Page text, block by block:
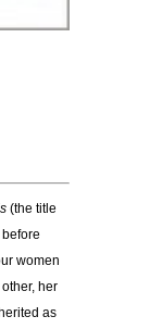
(the title
women
her
as